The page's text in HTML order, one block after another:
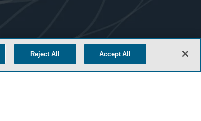
Reject All Accept All